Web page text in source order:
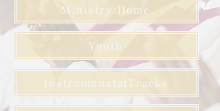
Ministry Home
Youth
InstramenatalTracks